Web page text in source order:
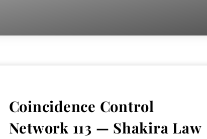
Coincidence Control
Network 113 — Shakira Law